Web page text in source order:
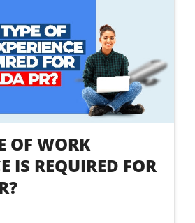
OF WORK
IS REQUIRED FOR